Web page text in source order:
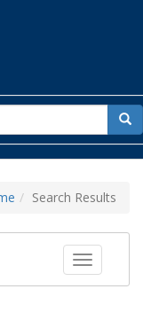
for
Search Results
Toggle